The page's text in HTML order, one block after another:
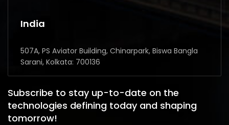
India
507A, PS Aviator Building, Chinarpark, Biswa Bangla
Sarani, Kolkata: 700136
Subscribe to stay up-to-date on the
technologies defining today and shaping
tomorrow!